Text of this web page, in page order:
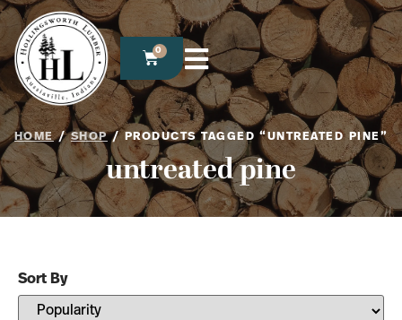
0
HOME/SHOP/ PRODUCTS TAGGED “UNTREATED PINE”
untreated pine
Sort By
Sort Products